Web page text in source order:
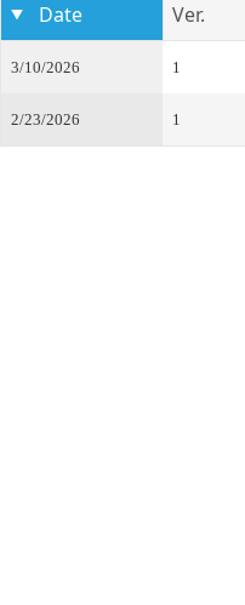
Date Ver.
3/10/2026 1
2/23/2026 1